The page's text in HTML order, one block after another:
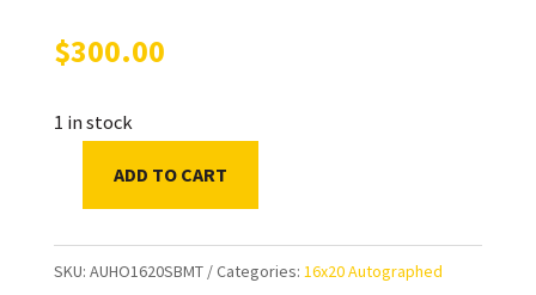
$300.00
1 in stock
&
ADD TO CART
SKU: AUHO1620SBMT Categories: 16x20 Autographed